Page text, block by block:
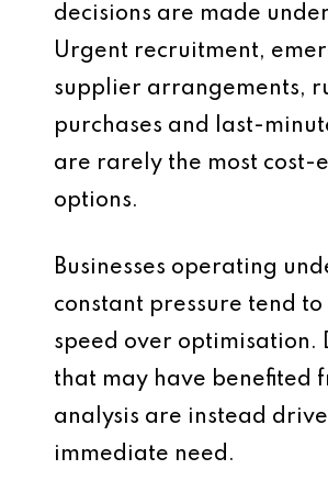
decisions are made
Urgent recruitment,
supplier arrangements,
purchases and last-
are rarely the most cost-
options.
Businesses operating
constant pressure tend
speed over optimisation.
that may have benefited
analysis are instead
immediate need.